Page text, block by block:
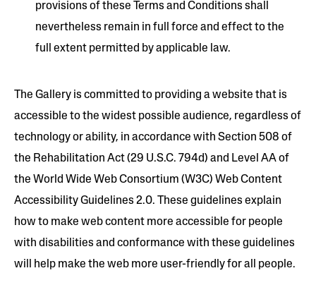
provisions of these Terms and Conditions shall
nevertheless remain in full force and effect to the
full extent permitted by applicable law.
The Gallery is committed to providing a website that is
accessible to the widest possible audience, regardless of
technology or ability, in accordance with Section 508 of
the Rehabilitation Act (29 U.S.C. 794d) and Level AA of
the World Wide Web Consortium (W3C) Web Content
Accessibility Guidelines 2.0. These guidelines explain
how to make web content more accessible for people
with disabilities and conformance with these guidelines
will help make the web more user-friendly for all people.